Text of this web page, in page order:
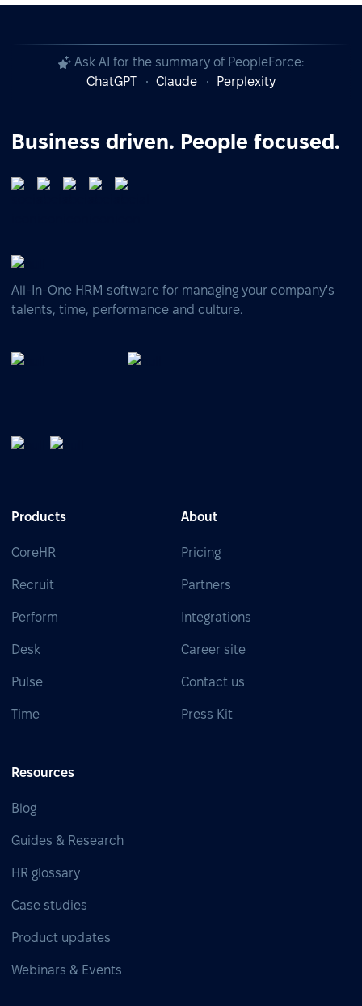
Ask AI for the summary of PeopleForce:
ChatGPT
Claude Perplexity
Business driven. People focused.
All-In-One HRM software for managing your company's
talents, time, performance and culture.
Products
CoreHR
Recruit
Perform
Desk
Pulse
Time
About
Pricing
Partners
Integrations
Career site
Contact us
Press Kit
Resources
Blog
Guides & Research
HR glossary
Case studies
Product updates
Webinars & Events